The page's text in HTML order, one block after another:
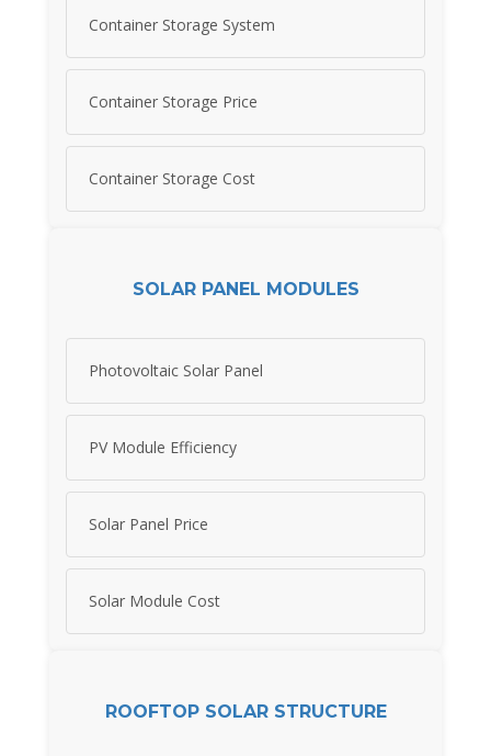
Container Storage System
Container Storage Price
Container Storage Cost
SOLAR PANEL MODULES
Photovoltaic Solar Panel
PV Module Efficiency
Solar Panel Price
Solar Module Cost
ROOFTOP SOLAR STRUCTURE